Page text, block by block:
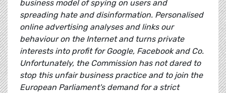
business model of spying on users and
spreading hate and disinformation. Personalised
online advertising analyses and links our
behaviour on the Internet and turns private
interests into profit for Google, Facebook and Co.
Unfortunately, the Commission has not dared to
stop this unfair business practice and to join the
European Parliament's demand for a strict